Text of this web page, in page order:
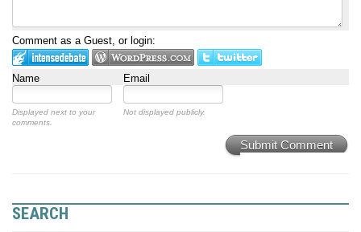
Comment as a Guest, or login:
Name Email
Displayed next to your
comments.
Not displayed publicly.
Submit Comment
SEARCH